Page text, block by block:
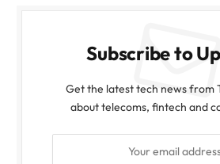
Subscribe to
Get the latest tech news from
about telecoms, fintech and